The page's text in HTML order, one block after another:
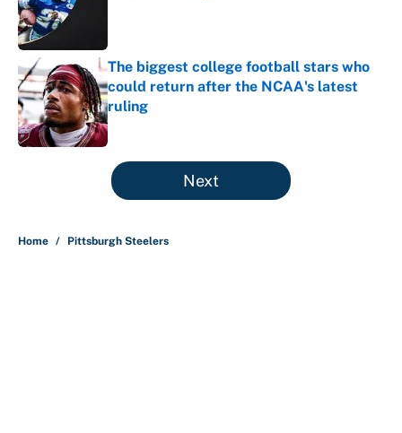
The biggest college football stars who
could return after the NCAA's latest
ruling
Published by on Invalid Date
5 related articles loaded
Next
Home / Pittsburgh Steelers